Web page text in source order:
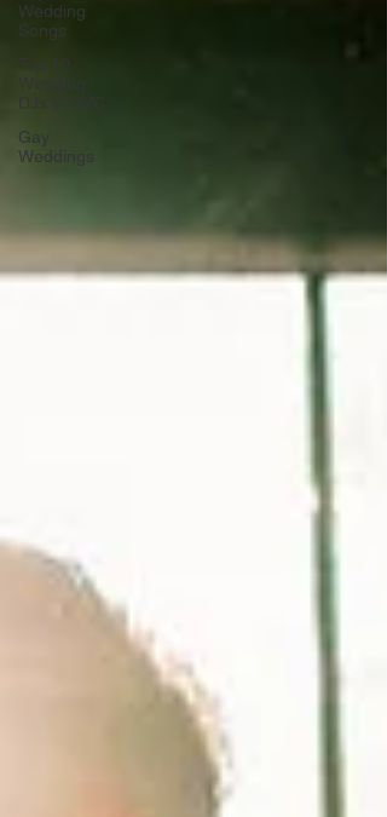
Wedding
Songs
Top 10
Gay
Weddings